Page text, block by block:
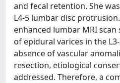
and fecal retention. She
L4-5 lumbar disc
enhanced lumbar MRI
of epidural varices in the
absence of vascular
resection, etiological
addressed. Therefore, a